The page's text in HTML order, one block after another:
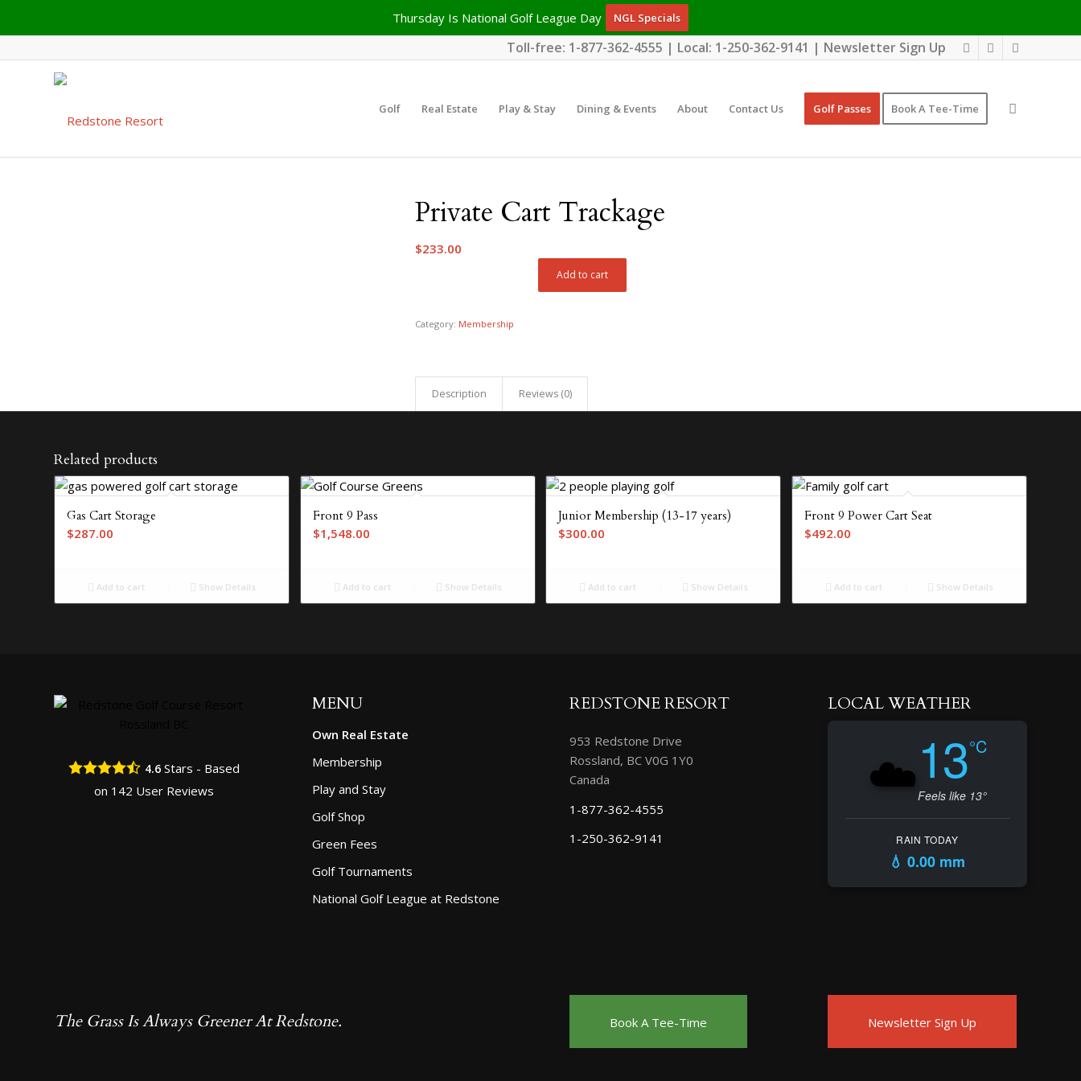
Thursday Is National Golf League Day NGL Specials
Toll-free: 1-877-362-4555 | Local: 1-250-362-9141 | Newsletter Sign Up
Golf Real Estate Play & Stay Dining & Events About Contact Us Golf Passes Book A Tee-Time
Private Cart Trackage
$233.00
Add to cart
Category: Membership
Description Reviews (0)
Related products
Gas Cart Storage
$287.00
Add to cart Show Details
Front 9 Pass
$1,548.00
Add to cart Show Details
Junior Membership (13-17 years)
$300.00
Add to cart Show Details
Front 9 Power Cart Seat
$492.00
Add to cart Show Details
4.6Stars - Based
on 142 User Reviews
MENU
Own Real Estate
Membership
Play and Stay
Golf Shop
Green Fees
Golf Tournaments
National Golf League at Redstone
REDSTONE RESORT
953 Redstone Drive
Rossland, BC V0G 1Y0
Canada
1-877-362-4555
1-250-362-9141
LOCAL WEATHER
☁️13°C
Feels like 13°
RAIN TODAY
💧 0.00 mm
The Grass Is Always Greener At Redstone. Book A Tee-Time Newsletter Sign Up